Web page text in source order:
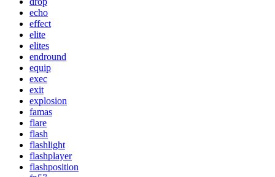
echo
effect
elite
elites
endround
equip
exec
exit
explosion
famas
flare
flash
flashlight
flashplayer
flashposition